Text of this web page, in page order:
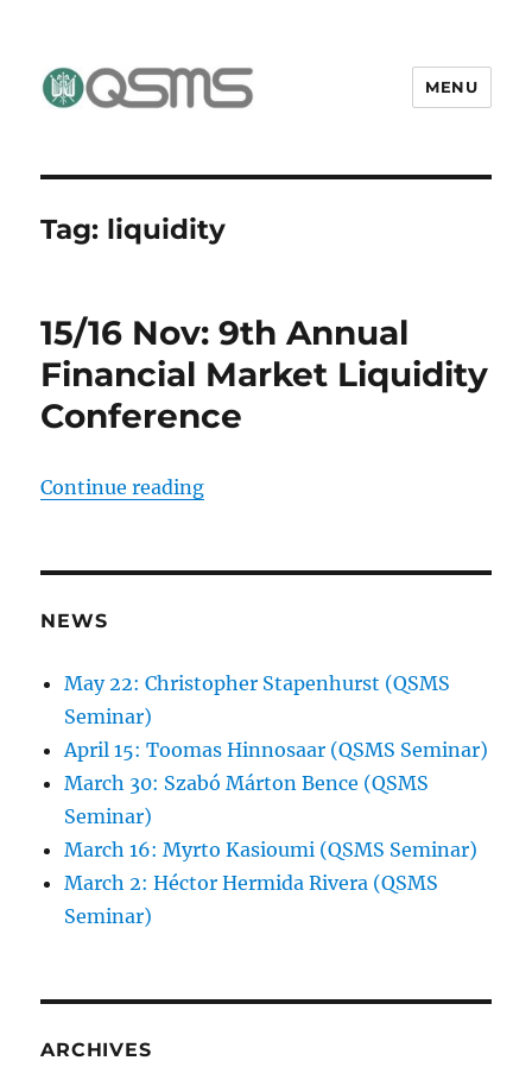
MENU
Tag: liquidity
15/16 Nov: 9th Annual
Financial Market Liquidity
Conference
Continue reading“15/16 Nov: 9th Annual Financial
NEWS
May 22: Christopher Stapenhurst (QSMS
Seminar)
April 15: Toomas Hinnosaar (QSMS Seminar)
March 30: Szabó Márton Bence (QSMS
Seminar)
March 16: Myrto Kasioumi (QSMS Seminar)
March 2: Héctor Hermida Rivera (QSMS
Seminar)
ARCHIVES